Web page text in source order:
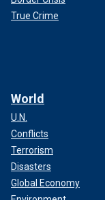
True Crime
World
U.N.
Conflicts
Terrorism
Disasters
Global Economy